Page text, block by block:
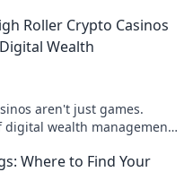
Roller Crypto Casinos
Wealth
aren't just games.
digital wealth management
Where to Find Your